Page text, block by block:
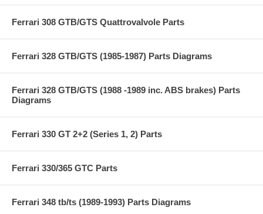
Ferrari 308 GTB/GTS Quattrovalvole Parts
Ferrari 328 GTB/GTS (1985-1987) Parts Diagrams
Ferrari 328 GTB/GTS (1988 -1989 inc. ABS brakes) Parts
Diagrams
Ferrari 330 GT 2+2 (Series 1, 2) Parts
Ferrari 330/365 GTC Parts
Ferrari 348 tb/ts (1989-1993) Parts Diagrams